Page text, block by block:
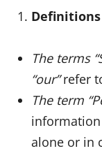
Definitions
The terms
“our”refer
The term
alone or in